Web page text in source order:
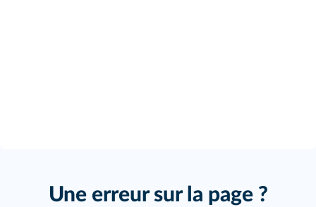
Une erreur sur la page ?